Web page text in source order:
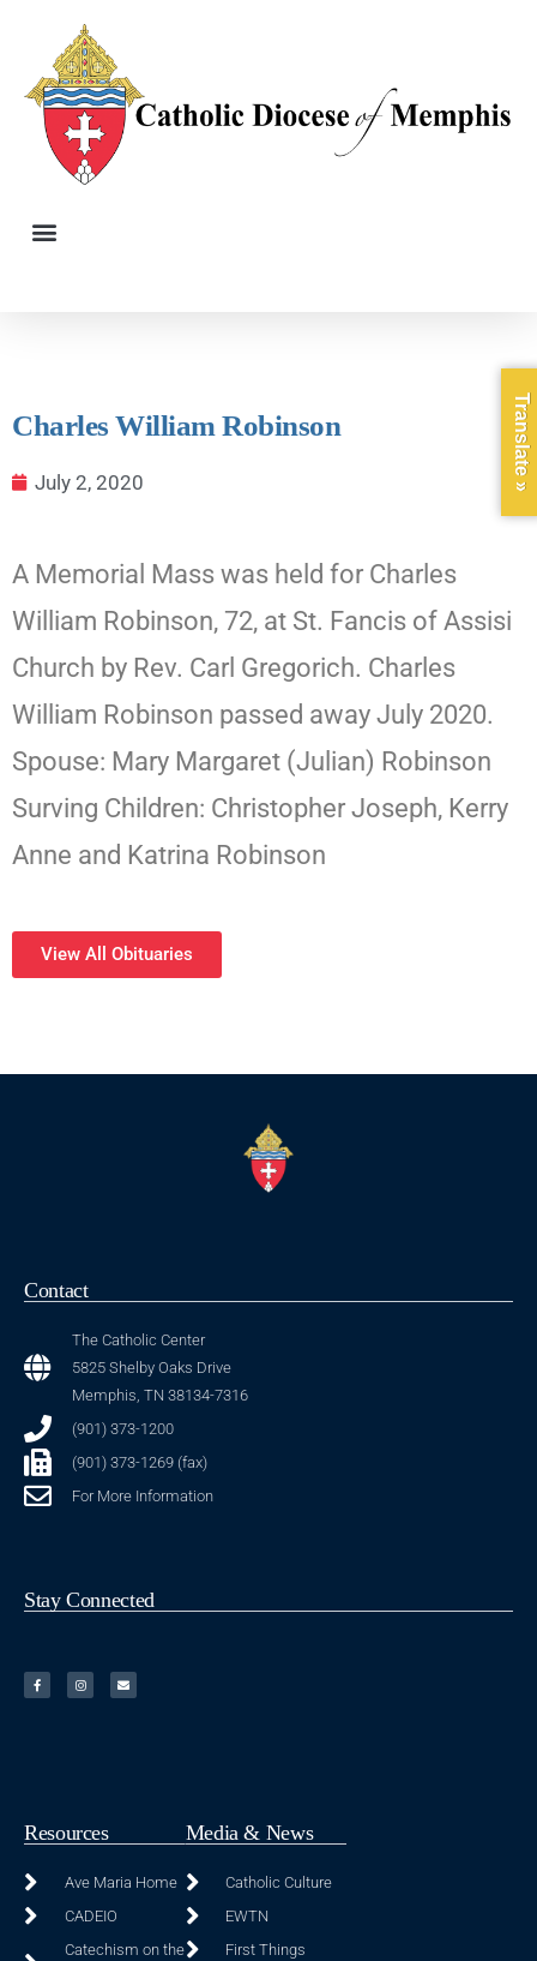
Charles William Robinson
July 2, 2020
A Memorial Mass was held for Charles
William Robinson, 72, at St. Fancis of Assisi
Church by Rev. Carl Gregorich. Charles
William Robinson passed away July 2020.
Spouse: Mary Margaret (Julian) Robinson
Surving Children: Christopher Joseph, Kerry
Anne and Katrina Robinson
View All Obituaries
Contact
The Catholic Center
5825 Shelby Oaks Drive
Memphis, TN 38134-7316
(901) 373-1200
(901) 373-1269 (fax)
For More Information
Stay Connected
Resources
Ave Maria Home
CADEIO
Catechism on the
Media & News
Catholic Culture
EWTN
First Things
Translate »